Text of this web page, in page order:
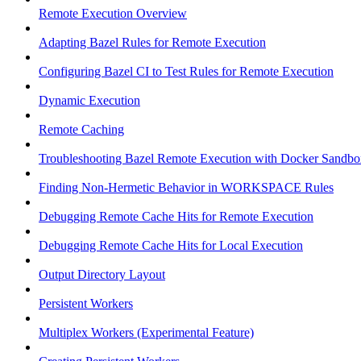
Remote Execution Overview
Adapting Bazel Rules for Remote Execution
Configuring Bazel CI to Test Rules for Remote Execution
Dynamic Execution
Remote Caching
Troubleshooting Bazel Remote Execution with Docker
Finding Non-Hermetic Behavior in WORKSPACE Rules
Debugging Remote Cache Hits for Remote Execution
Debugging Remote Cache Hits for Local Execution
Output Directory Layout
Persistent Workers
Multiplex Workers (Experimental Feature)